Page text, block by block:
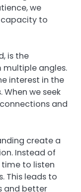
we
capacity to
is the
multiple angles.
interest in the
we seek
and
create a
Instead of
to listen
This leads to
and better